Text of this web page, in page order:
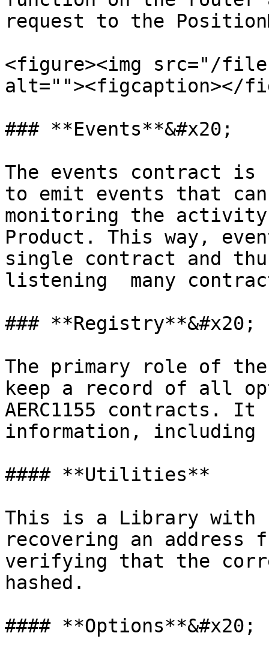
request to the
<figure><img src="/
alt=""><figcaption></
### **Events**&#x20;
The events contract
to emit events that
monitoring the activity
Product. This way,
single contract and
listening  many
### **Registry**&#x20;
The primary role of
keep a record of all
AERC1155 contracts.
information, including
#### **Utilities**
This is a Library with
recovering an address
verifying that the
hashed.
#### **Options**&#x20;